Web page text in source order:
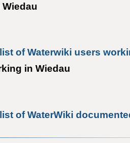
of Waterwiki users
in Wiedau
of WaterWiki